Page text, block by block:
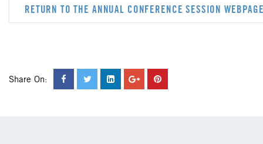
RETURN TO THE ANNUAL CONFERENCE SESSION
Share On: